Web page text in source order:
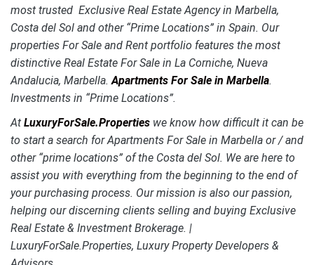
most trusted Exclusive Real Estate Agency in Marbella,
Costa del Sol and other “Prime Locations” in Spain. Our
properties For Sale and Rent portfolio features the most
distinctive Real Estate For Sale in La Corniche, Nueva
Andalucia, Marbella.Apartments For Sale in Marbella.
Investments in “Prime Locations”.
At LuxuryForSale.Properties we know how difficult it can be
to start a search for Apartments For Sale in Marbella or / and
other “prime locations” of the Costa del Sol. We are here to
assist you with everything from the beginning to the end of
your purchasing process. Our mission is also our passion,
helping our discerning clients selling and buying Exclusive
Real Estate & Investment Brokerage. |
LuxuryForSale.Properties, Luxury Property Developers &